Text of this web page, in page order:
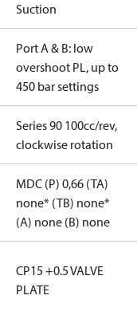
Suction
Port A & B: low
overshoot PL, up to
450 bar settings
Series 90 100cc/rev,
clockwise rotation
MDC (P) 0,66 (TA)
none* (TB) none*
(A) none (B) none
CP15 +0.5 VALVE
PLATE